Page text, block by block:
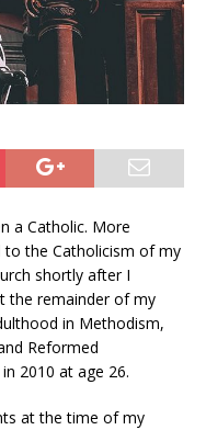
a Catholic. More
to the Catholicism of my
shortly after I
the remainder of my
in Methodism,
Reformed
2010 at age 26.
at the time of my